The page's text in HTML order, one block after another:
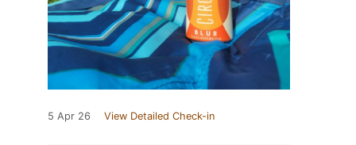
5 Apr 26 View Detailed Check-in